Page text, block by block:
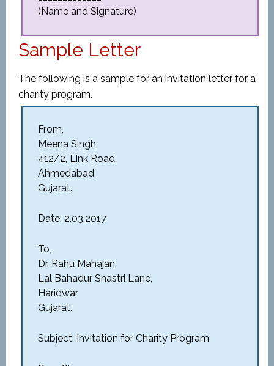
(Name and Signature)
Sample Letter
The following is a sample for an invitation letter for a
charity program.
From,
Meena Singh,
412/2, Link Road,
Ahmedabad,
Gujarat.
Date: 2.03.2017
To,
Dr. Rahu Mahajan,
Lal Bahadur Shastri Lane,
Haridwar,
Gujarat.
Subject: Invitation for Charity Program